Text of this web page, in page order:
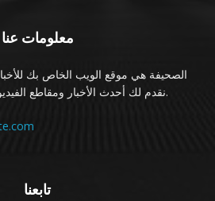
معلومات عنا
الصحيفة هي موقع الويب الخاص بك
نقدم لك أحدث الأخبار ومقاطع الفيديو مباشرة من صناعة الترفيه.
تابعنا